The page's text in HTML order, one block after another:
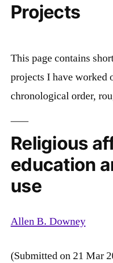
Projects
This page contains
projects I have worked
chronological order,
Religious
education
use
Allen B. Downey
(Submitted on 21 Mar